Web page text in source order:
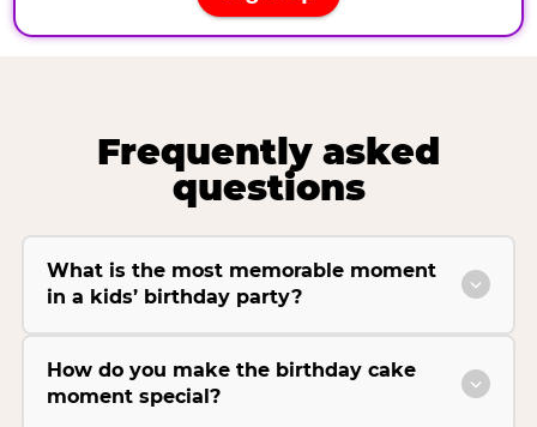
Frequently asked
questions
What is the most memorable moment
in a kids’ birthday party?
How do you make the birthday cake
moment special?